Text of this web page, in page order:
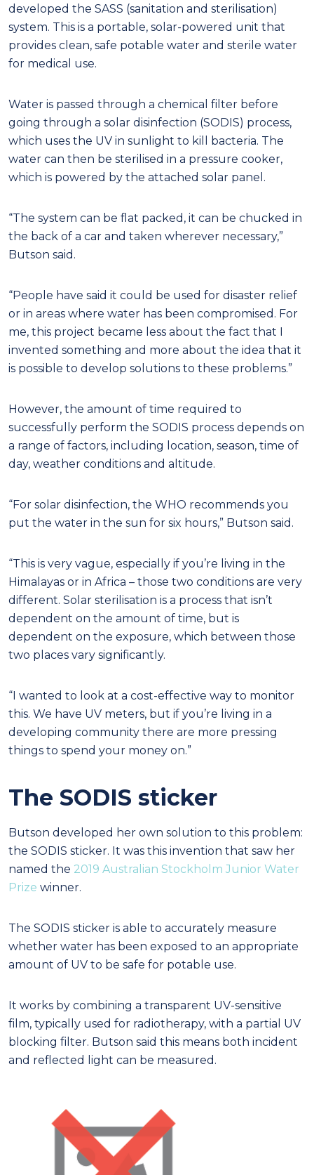
developed the SASS (sanitation and sterilisation)
system. This is a portable, solar-powered unit that
provides clean, safe potable water and sterile water
for medical use.
Water is passed through a chemical filter before
going through a solar disinfection (SODIS) process,
which uses the UV in sunlight to kill bacteria. The
water can then be sterilised in a pressure cooker,
which is powered by the attached solar panel.
“The system can be flat packed, it can be chucked in
the back of a car and taken wherever necessary,”
Butson said.
“People have said it could be used for disaster relief
or in areas where water has been compromised. For
me, this project became less about the fact that I
invented something and more about the idea that it
is possible to develop solutions to these problems.”
However, the amount of time required to
successfully perform the SODIS process depends on
a range of factors, including location, season, time of
day, weather conditions and altitude.
“For solar disinfection, the WHO recommends you
put the water in the sun for six hours,” Butson said.
“This is very vague, especially if you’re living in the
Himalayas or in Africa – those two conditions are very
different. Solar sterilisation is a process that isn’t
dependent on the amount of time, but is
dependent on the exposure, which between those
two places vary significantly.
“I wanted to look at a cost-effective way to monitor
this. We have UV meters, but if you’re living in a
developing community there are more pressing
things to spend your money on.”
The SODIS sticker
Butson developed her own solution to this problem:
the SODIS sticker. It was this invention that saw her
named the 2019 Australian Stockholm Junior Water
Prize winner.
The SODIS sticker is able to accurately measure
whether water has been exposed to an appropriate
amount of UV to be safe for potable use.
It works by combining a transparent UV-sensitive
film, typically used for radiotherapy, with a partial UV
blocking filter. Butson said this means both incident
and reflected light can be measured.